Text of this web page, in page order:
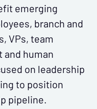
emerging
branch and
VPs, team
human
on leadership
to position
pipeline.